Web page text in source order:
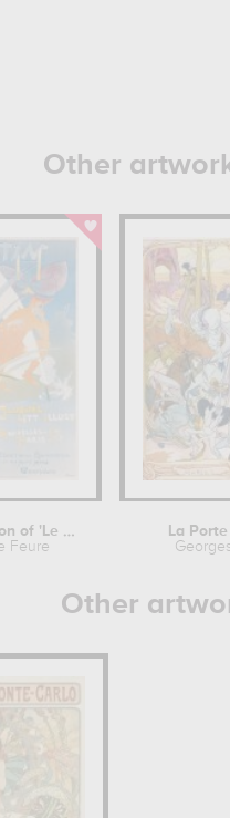
Other
Cover illustration of 'Le Diablotin'...
Feure
La
Other